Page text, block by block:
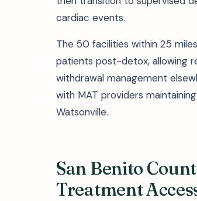
cardiac events.
The 50 facilities within 25
patients post-detox, allowing
withdrawal management
with MAT providers
Watsonville.
San Benito
Treatment